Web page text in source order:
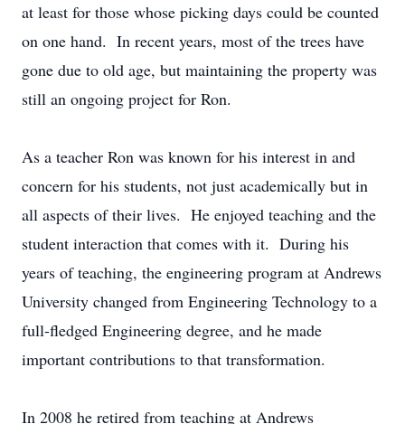
at least for those whose picking days could be counted
on one hand. In recent years, most of the trees have
gone due to old age, but maintaining the property was
still an ongoing project for Ron.
As a teacher Ron was known for his interest in and
concern for his students, not just academically but in
all aspects of their lives. He enjoyed teaching and the
student interaction that comes with it. During his
years of teaching, the engineering program at Andrews
University changed from Engineering Technology to a
full-fledged Engineering degree, and he made
important contributions to that transformation.
In 2008 he retired from teaching at Andrews